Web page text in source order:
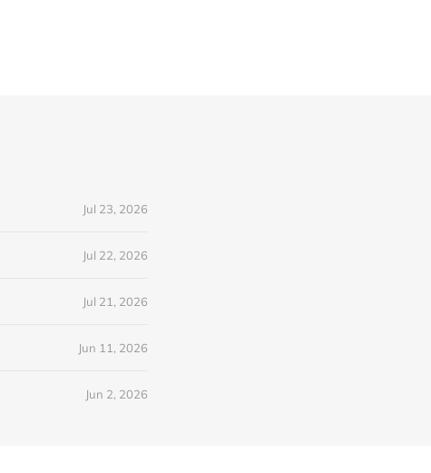
Jul 23, 2026
Jul 22, 2026
Jul 21, 2026
Jun 11, 2026
Jun 2, 2026